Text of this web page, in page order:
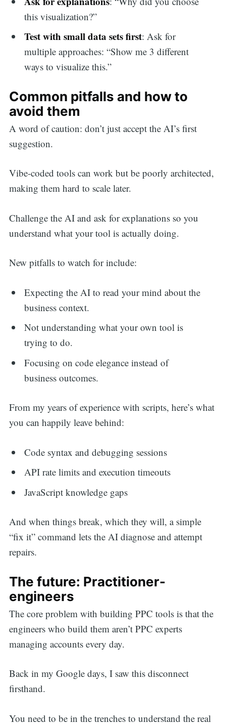
this visualization?”
Test with small data sets first: Ask for
multiple approaches: “Show me 3 different
ways to visualize this.”
Common pitfalls and how to
avoid them
A word of caution: don’t just accept the AI’s first
suggestion.
Vibe-coded tools can work but be poorly architected,
making them hard to scale later.
Challenge the AI and ask for explanations so you
understand what your tool is actually doing.
New pitfalls to watch for include:
Expecting the AI to read your mind about the
business context.
Not understanding what your own tool is
trying to do.
Focusing on code elegance instead of
business outcomes.
From my years of experience with scripts, here’s what
you can happily leave behind:
Code syntax and debugging sessions
API rate limits and execution timeouts
JavaScript knowledge gaps
And when things break, which they will, a simple
“fix it” command lets the AI diagnose and attempt
repairs.
The future: Practitioner-
engineers
The core problem with building PPC tools is that the
engineers who build them aren’t PPC experts
managing accounts every day.
Back in my Google days, I saw this disconnect
firsthand.
You need to be in the trenches to understand the real